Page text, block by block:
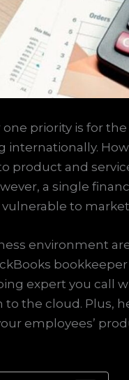
priority is for
product and
a single
to
environment
expert you call
the cloud. Plus,
employees’